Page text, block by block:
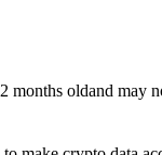
months oldand may